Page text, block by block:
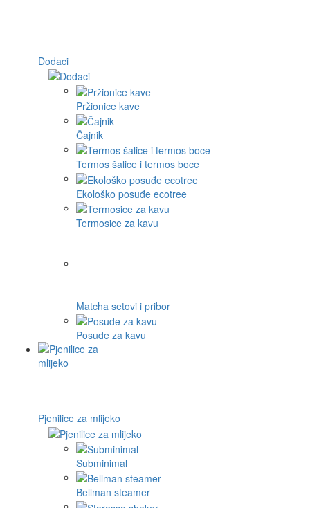
Dodaci
Pržionice kave
Čajnik
Termos šalice i termos boce
Ekološko posuđe ecotree
Termosice za kavu
Matcha setovi i pribor
Posude za kavu
Pjenilice za mlijeko
Subminimal
Bellman steamer